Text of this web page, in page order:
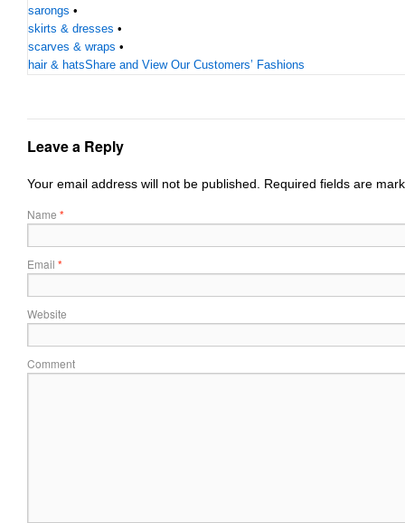
sarongs •
skirts & dresses •
scarves & wraps •
hair & hatsShare and View Our Customers’ Fashions
Leave a Reply
Your email address will not be published. Required fields are
Name *
Email *
Website
Comment